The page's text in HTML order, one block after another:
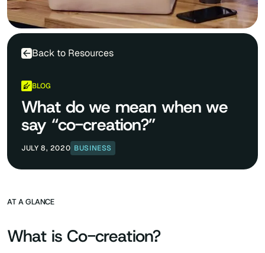
Back to Resources
BLOG
What do we mean when we
say “co-creation?”
JULY 8, 2020 BUSINESS
AT A GLANCE
What is Co-creation?